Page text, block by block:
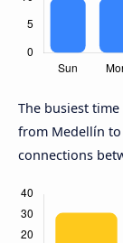
The busiest
from Medellín
connections